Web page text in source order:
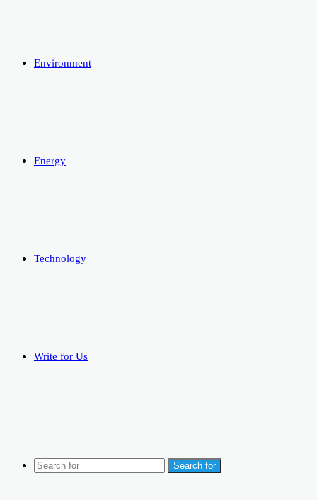
Environment
Energy
Technology
Write for Us
Search for